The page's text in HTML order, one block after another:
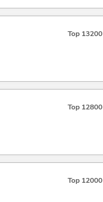
Top 13200
Top 12800
Top 12000